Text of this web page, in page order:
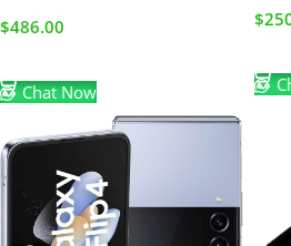
$486.00
Chat Now
$